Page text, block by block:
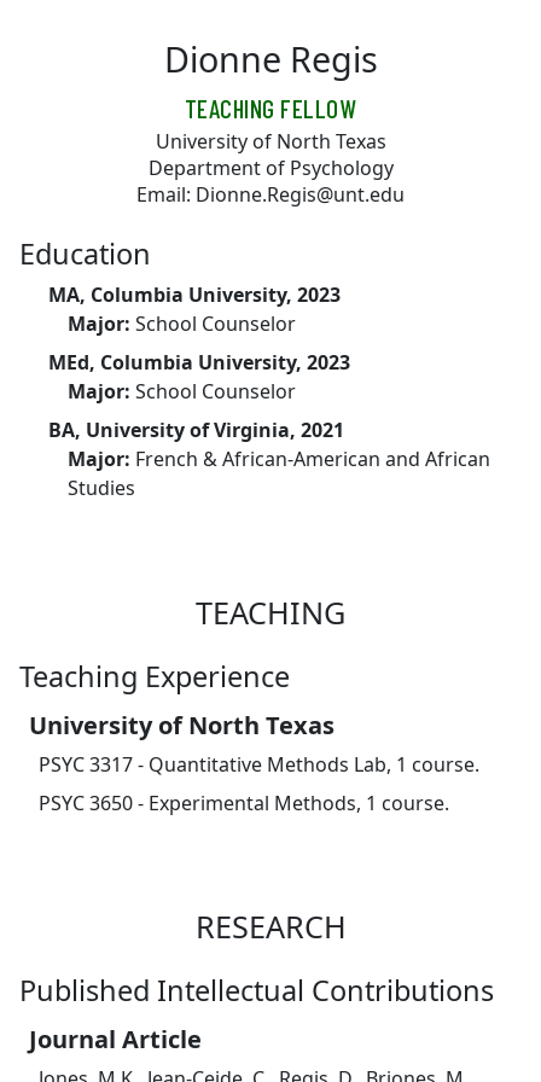
Dionne Regis
TEACHING FELLOW
University of North Texas
Department of Psychology
Email: Dionne.Regis@unt.edu
Education
MA, Columbia University, 2023
Major: School Counselor
MEd, Columbia University, 2023
Major: School Counselor
BA, University of Virginia, 2021
Major: French & African-American and African
Studies
TEACHING
Teaching Experience
University of North Texas
PSYC 3317 - Quantitative Methods Lab, 1 course.
PSYC 3650 - Experimental Methods, 1 course.
RESEARCH
Published Intellectual Contributions
Journal Article